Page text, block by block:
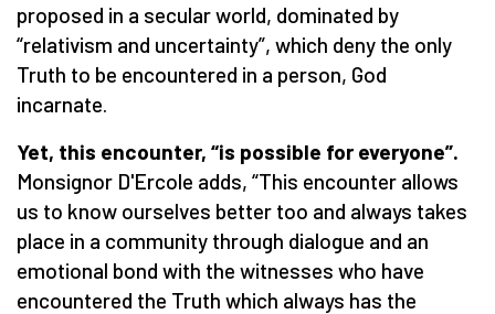
proposed in a secular world, dominated by
“relativism and uncertainty”, which deny the only
Truth to be encountered in a person, God
incarnate.
Yet, this encounter, “is possible for everyone”.
Monsignor D'Ercole adds, “This encounter allows
us to know ourselves better too and always takes
place in a community through dialogue and an
emotional bond with the witnesses who have
encountered the Truth which always has the